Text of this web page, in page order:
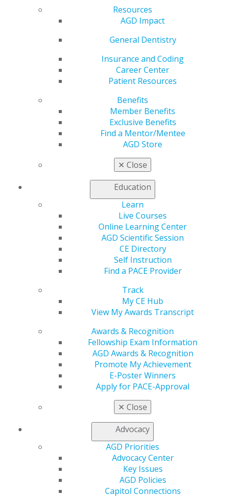
Resources
AGD Impact
General Dentistry
Insurance and Coding
Career Center
Patient Resources
Benefits
Member Benefits
Exclusive Benefits
Find a Mentor/Mentee
AGD Store
✕ Close
Education
Learn
Live Courses
Online Learning Center
AGD Scientific Session
CE Directory
Self Instruction
Find a PACE Provider
Track
My CE Hub
View My Awards Transcript
Awards & Recognition
Fellowship Exam Information
AGD Awards & Recognition
Promote My Achievement
E-Poster Winners
Apply for PACE-Approval
✕ Close
Advocacy
AGD Priorities
Advocacy Center
Key Issues
AGD Policies
Capitol Connections
Timothy F. Kosinski
Letter to the Editor
Treating patients with special health needs
2021 March/April; 69(2):6.
Full Article (PDF)
Treating the esthetic dental emergency
2021 March/April; 69(2):8-10.
Full Article (PDF)
Pharmacology
The intersection between stress and drug-induced
Mark Donaldson
2021 March/April; 69(2):12-15.
Full Article (PDF)
Pain Management
Myofascial pain diagnosis: remembering that
muscles can cause pain
2021 March/April; 69(2):16-19.
Prosthodontics
Workflow for conversion of dentures to interim
hybrid appliances